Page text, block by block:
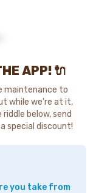
APP! 🔌
maintenance to
while we're at it,
below, send
special discount!
you take from